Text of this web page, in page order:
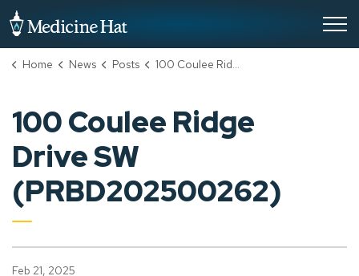
Home News Posts 100 Coulee Ridge Drive SW (PRBD202500262)
100 Coulee Ridge
Drive SW
(PRBD202500262)
Feb 21, 2025